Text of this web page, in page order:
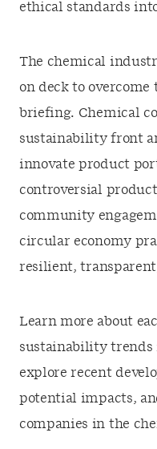
ethical standards
The chemical
on deck to
briefing. Chemical
sustainability front
innovate product
controversial
community
circular economy
resilient,
Learn more about
sustainability trends
explore recent
potential impacts,
companies in the